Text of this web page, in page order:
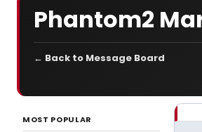
Phantom2
← Back to Message Board
MOST POPULAR